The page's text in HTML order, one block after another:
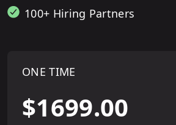
100+ Hiring Partners
ONE TIME
$1699.00